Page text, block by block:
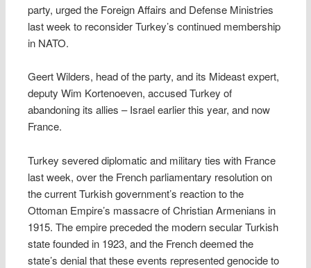
party, urged the Foreign Affairs and Defense Ministries
last week to reconsider Turkey’s continued membership
in NATO.
Geert Wilders, head of the party, and its Mideast expert,
deputy Wim Kortenoeven, accused Turkey of
abandoning its allies – Israel earlier this year, and now
France.
Turkey severed diplomatic and military ties with France
last week, over the French parliamentary resolution on
the current Turkish government’s reaction to the
Ottoman Empire’s massacre of Christian Armenians in
1915. The empire preceded the modern secular Turkish
state founded in 1923, and the French deemed the
state’s denial that these events represented genocide to